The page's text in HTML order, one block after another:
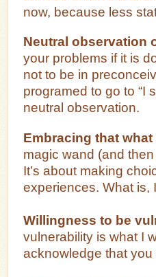
now, because less
Neutral observation
your problems if it is
not to be in
programed to go to “I
neutral observation.
Embracing that what
magic wand (and
It’s about making
experiences. What is,
Willingness to be
vulnerability is what I
acknowledge that you